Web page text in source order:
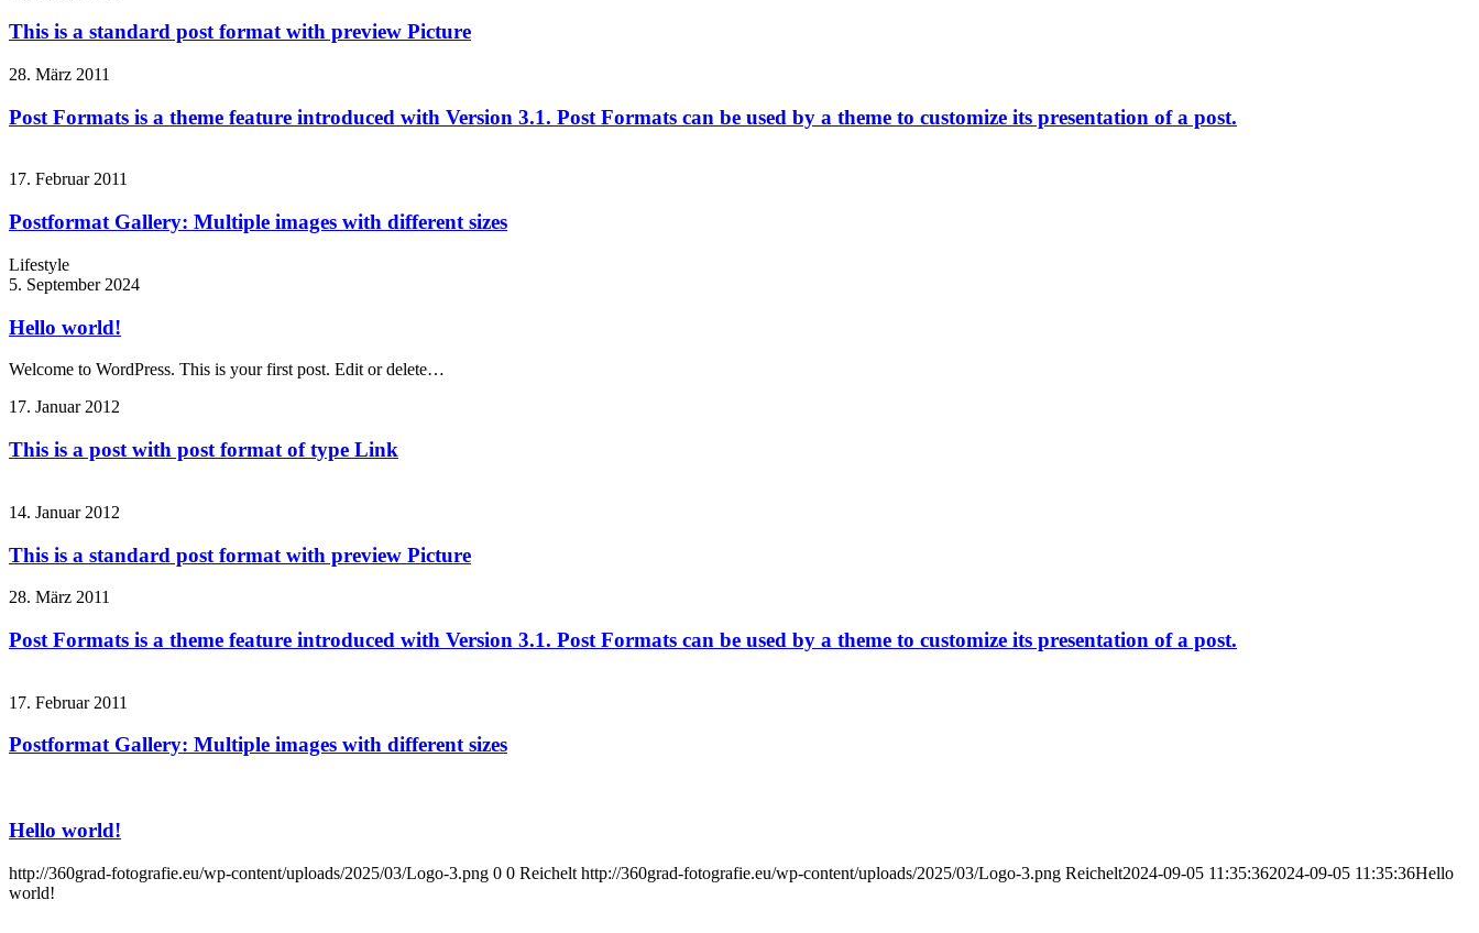
This is a standard post format with preview Picture
28. März 2011
Post Formats is a theme feature introduced with Version 3.1. Post Formats can be used by a theme to customize its presentation of a post.
17. Februar 2011
Postformat Gallery: Multiple images with different sizes
Lifestyle
5. September 2024
Hello world!
Welcome to WordPress. This is your first post. Edit or delete…
17. Januar 2012
This is a post with post format of type Link
14. Januar 2012
This is a standard post format with preview Picture
28. März 2011
Post Formats is a theme feature introduced with Version 3.1. Post Formats can be used by a theme to customize its presentation of a post.
17. Februar 2011
Postformat Gallery: Multiple images with different sizes
Hello world!
http://360grad-fotografie.eu/wp-content/uploads/2025/03/Logo-3.png 0 0 Reichelt http://360grad-fotografie.eu/wp-content/uploads/2025/03/Logo-3.png Reichelt2024-09-05 11:35:362024-09-05 11:35:36Hello
world!